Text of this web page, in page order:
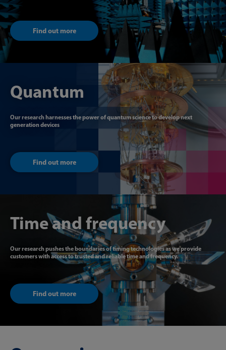
Find out more
Quantum
Our research harnesses the power of quantum science to develop next
generation devices
Find out more
Time and frequency
Our research pushes the boundaries of timing technologies as we provide
customers with access to trusted and reliable time and frequency.
Find out more